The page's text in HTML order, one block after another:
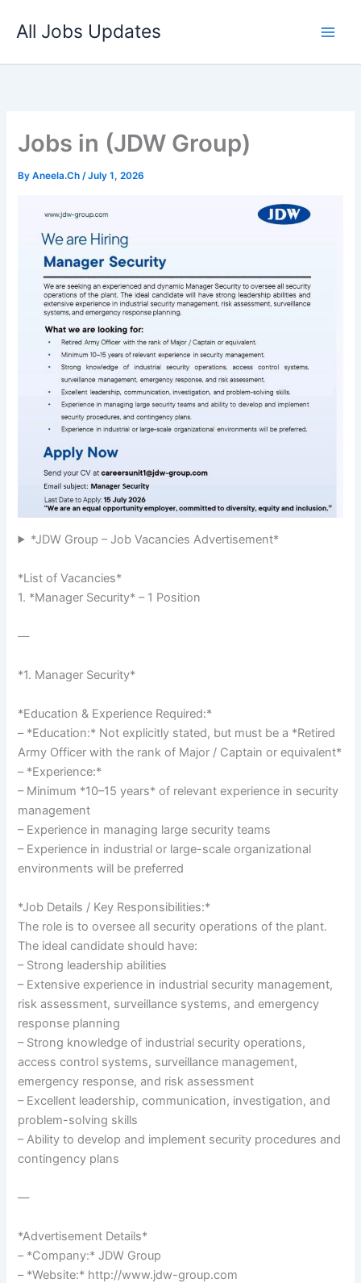
All Jobs Updates
Jobs in (JDW Group)
ByAneela.Ch/July 1, 2026
*JDW Group – Job Vacancies Advertisement*
*List of Vacancies*
1. *Manager Security* – 1 Position
—
*1. Manager Security*
*Education & Experience Required:*
– *Education:* Not explicitly stated, but must be a *Retired
Army Officer with the rank of Major / Captain or equivalent*
– *Experience:*
– Minimum *10–15 years* of relevant experience in security
management
– Experience in managing large security teams
– Experience in industrial or large-scale organizational
environments will be preferred
*Job Details / Key Responsibilities:*
The role is to oversee all security operations of the plant.
The ideal candidate should have:
– Strong leadership abilities
– Extensive experience in industrial security management,
risk assessment, surveillance systems, and emergency
response planning
– Strong knowledge of industrial security operations,
access control systems, surveillance management,
emergency response, and risk assessment
– Excellent leadership, communication, investigation, and
problem-solving skills
– Ability to develop and implement security procedures and
contingency plans
—
*Advertisement Details*
– *Company:* JDW Group
– *Website:* http://www.jdw-group.com